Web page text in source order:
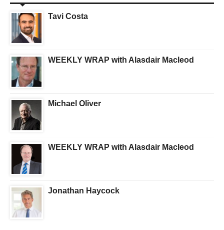
Tavi Costa
WEEKLY WRAP with Alasdair Macleod
Michael Oliver
WEEKLY WRAP with Alasdair Macleod
Jonathan Haycock